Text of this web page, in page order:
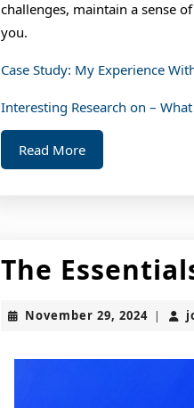
challenges, maintain a sense
you.
Case Study: My Experience
Interesting Research on –
Read MoreRead
More
The
November 29, 2024 |